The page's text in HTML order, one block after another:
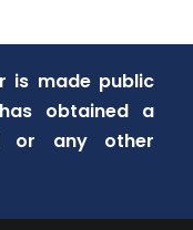
is made public
obtained a
or any other